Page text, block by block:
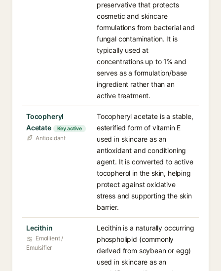
preservative that protects
cosmetic and skincare
formulations from bacterial and
fungal contamination. It is
typically used at
concentrations up to 1% and
serves as a formulation/base
ingredient rather than an
active treatment.
Tocopheryl
Acetate
Key active
Antioxidant
Tocopheryl acetate is a stable,
esterified form of vitamin E
used in skincare as an
antioxidant and conditioning
agent. It is converted to active
tocopherol in the skin, helping
protect against oxidative
stress and supporting the skin
barrier.
Lecithin
Emollient /
Emulsifier
Lecithin is a naturally occurring
phospholipid (commonly
derived from soybean or egg)
used in skincare as an